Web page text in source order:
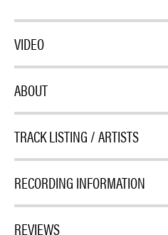
VIDEO
ABOUT
TRACK LISTING / ARTISTS
RECORDING INFORMATION
REVIEWS